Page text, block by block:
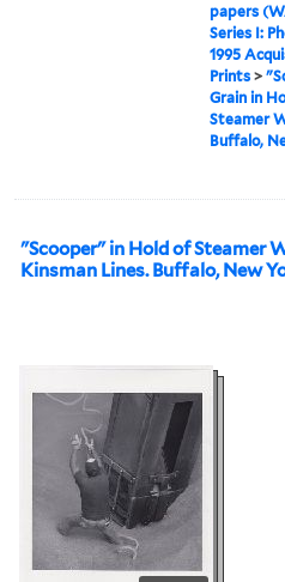
papers
Series I:
1995
Prints >
Grain in
Steamer
Buffalo,
"Scooper" in Hold of Steamer
Kinsman Lines. Buffalo, New